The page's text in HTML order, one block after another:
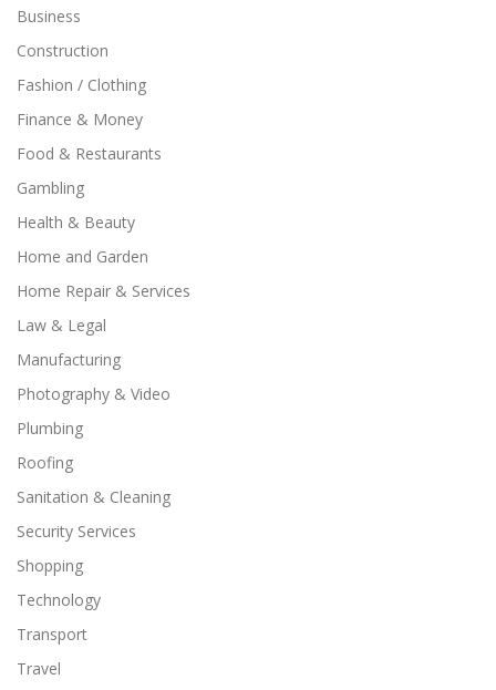
Business
Construction
Fashion / Clothing
Finance & Money
Food & Restaurants
Gambling
Health & Beauty
Home and Garden
Home Repair & Services
Law & Legal
Manufacturing
Photography & Video
Plumbing
Roofing
Sanitation & Cleaning
Security Services
Shopping
Technology
Transport
Travel